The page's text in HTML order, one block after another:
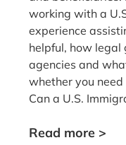
working with a
experience
helpful, how legal
agencies and
whether you
Can a U.S.
Read more >